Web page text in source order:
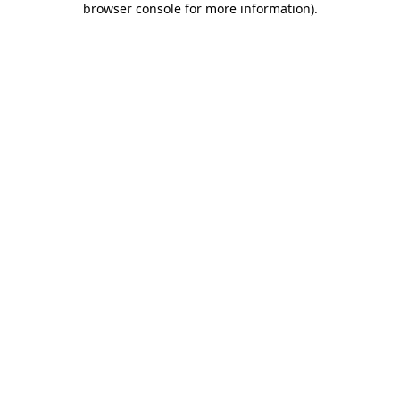
browser console for more information).